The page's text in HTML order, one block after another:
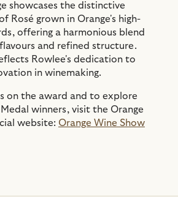
showcases the distinctive
Rosé grown in Orange's high-
offering a harmonious blend
and refined structure.
Rowlee's dedication to
in winemaking.
on the award and to explore
winners, visit the Orange
website: Orange Wine Show